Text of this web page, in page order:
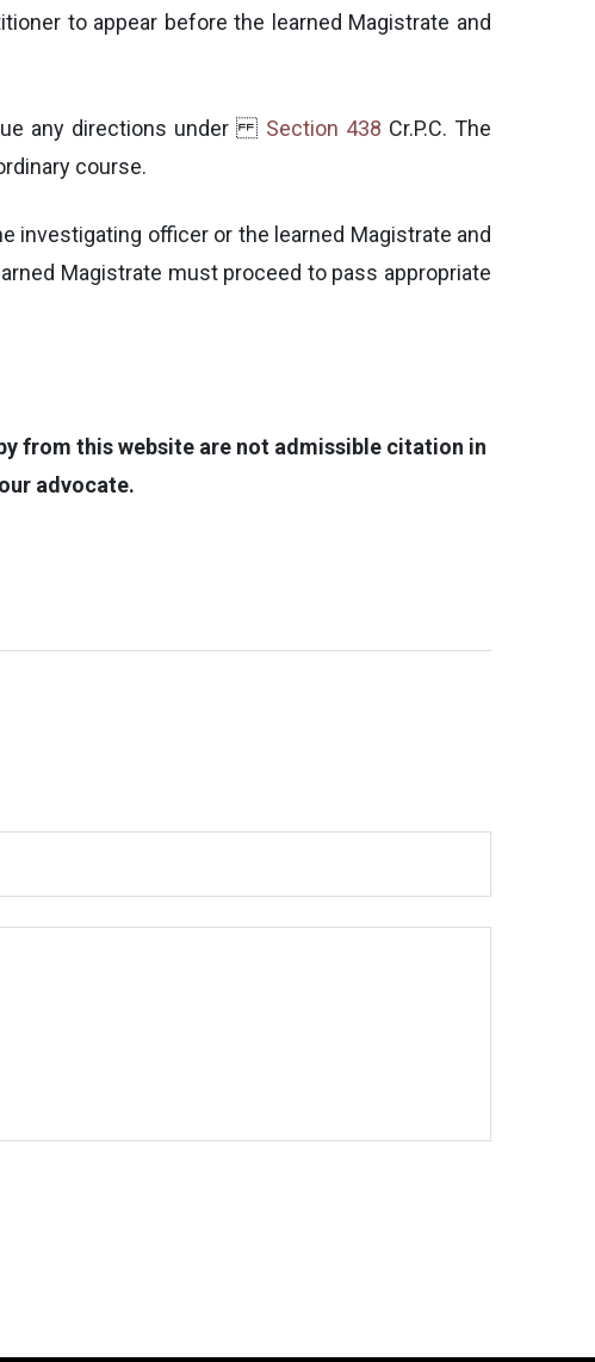
to appear before the learned Magistrate and
any directions under Section 438 Cr.P.C. The
course.
investigating officer or the learned Magistrate and
Magistrate must proceed to pass appropriate
from this website are not admissible citation in
advocate.